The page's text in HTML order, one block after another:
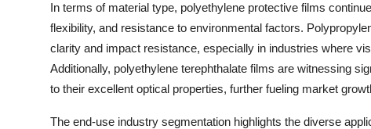
In terms of material type, polyethylene protective films
flexibility, and resistance to environmental factors.
clarity and impact resistance, especially in industries where
Additionally, polyethylene terephthalate films are witnessing
to their excellent optical properties, further fueling market
The end-use industry segmentation highlights the diverse